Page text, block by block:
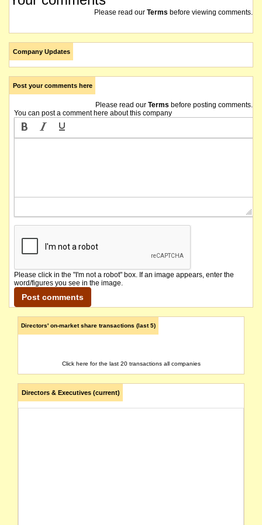
Please read our Terms before viewing comments.
Company Updates
Post your comments here
Please read our Terms before posting comments.
You can post a comment here about this company
Please click in the "I'm not a robot" box. If an image appears, enter the
word/figures you see in the image.
Directors' on-market share transactions (last 5)
Click here for the last 20 transactions all companies
Directors & Executives (current)